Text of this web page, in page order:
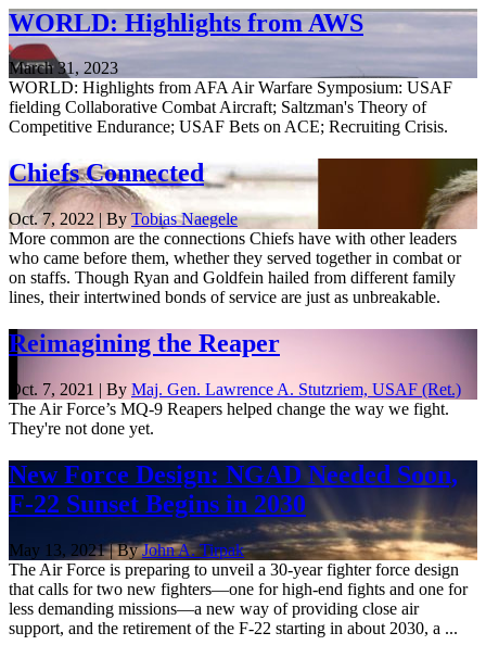
WORLD: Highlights from AWS
March 31, 2023
WORLD: Highlights from AFA Air Warfare Symposium: USAF
fielding Collaborative Combat Aircraft; Saltzman's Theory of
Competitive Endurance; USAF Bets on ACE; Recruiting Crisis.
Chiefs Connected
Oct. 7, 2022 | ByTobias Naegele
More common are the connections Chiefs have with other leaders
who came before them, whether they served together in combat or
on staffs. Though Ryan and Goldfein hailed from different family
lines, their intertwined bonds of service are just as unbreakable.
Reimagining the Reaper
Oct. 7, 2021 | By Maj. Gen. Lawrence A. Stutzriem, USAF (Ret.)
The Air Force’s MQ-9 Reapers helped change the way we fight.
They're not done yet.
New Force Design: NGAD Needed Soon,
F-22 Sunset Begins in 2030
May 13, 2021 | ByJohn A. Tirpak
The Air Force is preparing to unveil a 30-year fighter force design
that calls for two new fighters—one for high-end fights and one for
less demanding missions—a new way of providing close air
support, and the retirement of the F-22 starting in about 2030, a ...